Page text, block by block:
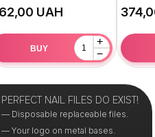
UAH
+
−
BUY
PERFECT NAIL FILES DO EXIST!
— Disposable replaceable files.
— Your logo on metal bases.